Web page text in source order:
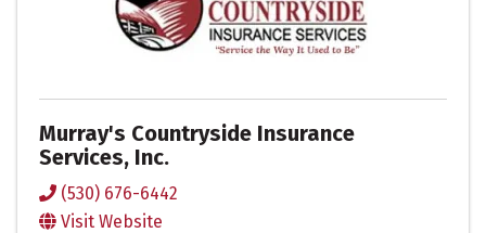
Murray's Countryside Insurance
Services, Inc.
(530) 676-6442
Visit Website